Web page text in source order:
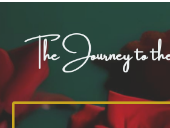
The Journey to